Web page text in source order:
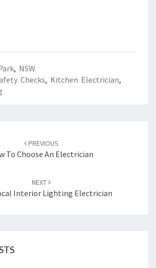
, NSW
Checks, Kitchen Electrician,
PREVIOUS
To Choose An Electrician
NEXT
Interior Lighting Electrician